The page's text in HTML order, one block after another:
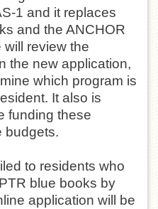
1 and it replaces
and the ANCHOR
review the
the new application,
which program is
It also is
funding these
budgets.
to residents who
blue books by
application will be